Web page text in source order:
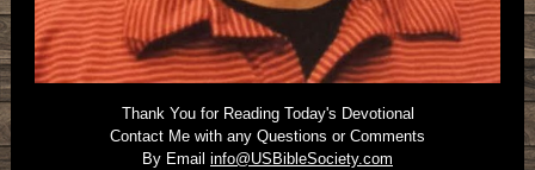
Thank You for Reading Today's Devotional
Contact Me with any Questions or Comments
By Email info@USBibleSociety.com